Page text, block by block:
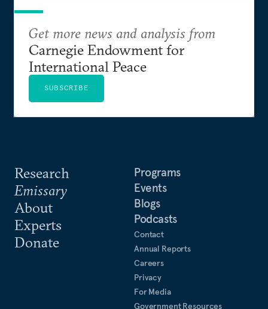
Research
Emissary
About
Experts
Donate
Programs
Events
Blogs
Podcasts
Contact
Annual Reports
Careers
Privacy
For Media
Government Resources
Get more news and analysis from
Carnegie Endowment for
International Peace
SUBSCRIBE